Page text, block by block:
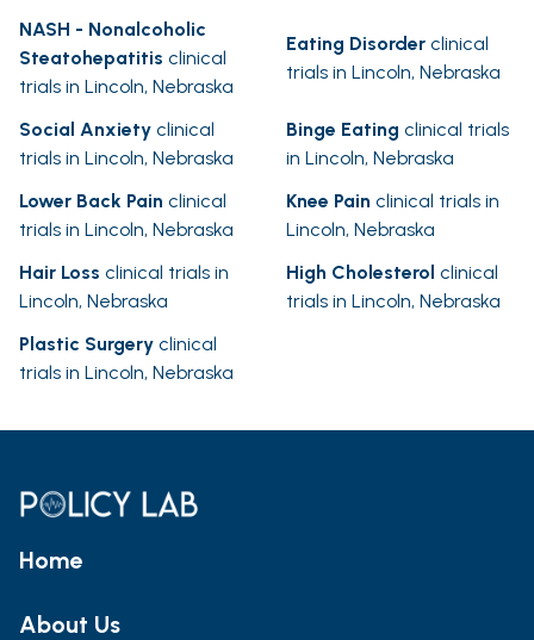
NASH - Nonalcoholic
Steatohepatitis clinical
trials in Lincoln, Nebraska
Eating Disorder clinical
trials in Lincoln, Nebraska
Social Anxiety clinical
trials in Lincoln, Nebraska
Binge Eating clinical trials
in Lincoln, Nebraska
Lower Back Pain clinical
trials in Lincoln, Nebraska
Knee Pain clinical trials in
Lincoln, Nebraska
Hair Loss clinical trials in
Lincoln, Nebraska
High Cholesterol clinical
trials in Lincoln, Nebraska
Plastic Surgery clinical
trials in Lincoln, Nebraska
Home
About Us